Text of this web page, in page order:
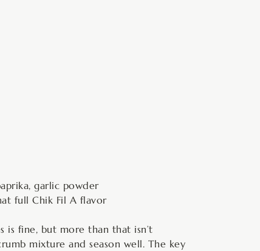
garlic powder
full Chik Fil A flavor
is fine, but more than that isn’t
mixture and season well. The key